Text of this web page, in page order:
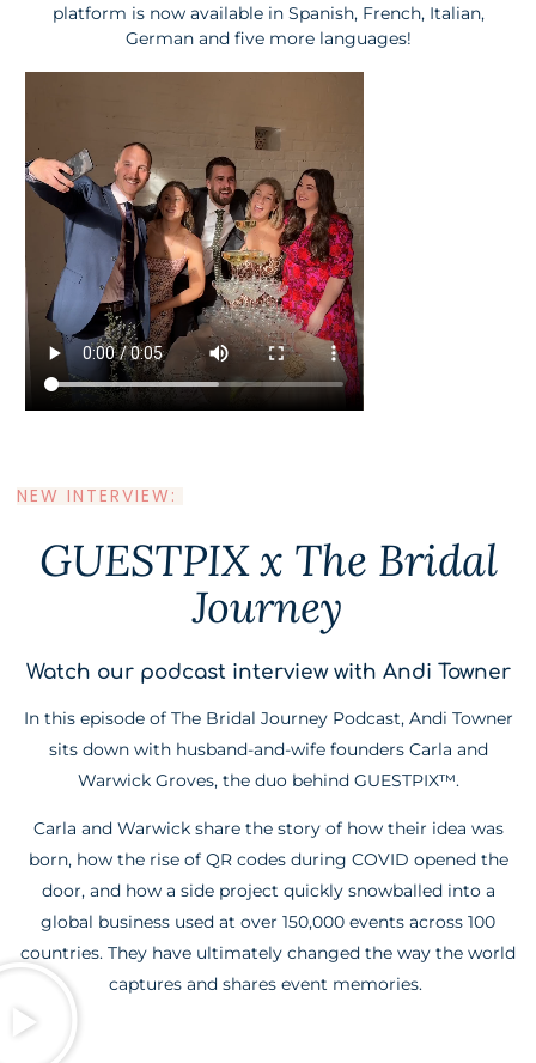
platform is now available in Spanish, French, Italian,
German and five more languages!
NEW INTERVIEW:
GUESTPIX x The Bridal
Journey
Watch our podcast interview with Andi Towner
In this episode of The Bridal Journey Podcast, Andi Towner
sits down with husband-and-wife founders Carla and
Warwick Groves, the duo behind GUESTPIX™.
Carla and Warwick share the story of how their idea was
born, how the rise of QR codes during COVID opened the
door, and how a side project quickly snowballed into a
global business used at over 150,000 events across 100
countries. They have ultimately changed the way the world
captures and shares event memories.